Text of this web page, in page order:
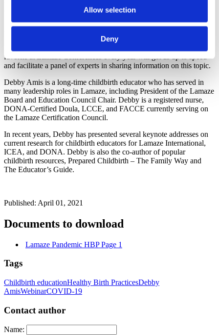
Allow selection
Deny
and Gynecology, doi: https://doi.org/10.1016/j.ajog.2021.03.023
About Debby Amis
Debby Amis, RN, BSN, CD(DONA), LCCE, FACCE, a perennial
favorite at Lamaze Conferences every year will get us up to speed
and facilitate a panel of experts in sharing information on this topic.
Debby Amis is a long-time childbirth educator who has served in
many leadership roles in Lamaze, including President of the Lamaze
Board and Education Council Chair. Debby is a registered nurse,
DONA-Certified Doula, LCCE, and FACCE currently serving on
the Lamaze Certification Council.
In recent years, Debby has presented several keynote addresses on
current research for childbirth educators for Lamaze International,
ICEA, and DONA. Debby is also the co-author of popular
childbirth resources, Prepared Childbirth – The Family Way and
The Educator’s Guide.
Published: April 01, 2021
Documents to download
Lamaze Pandemic HBP Page 1
Tags
Childbirth educationHealthy Birth PracticesDebby
AmisWebinarCOVID-19
Contact author
Name: